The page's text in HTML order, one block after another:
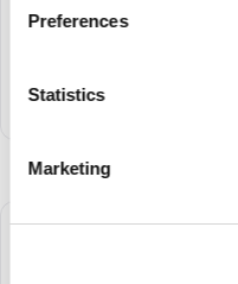
Preferences
Statistics
Marketing
01500332H
Inline Fuseholder